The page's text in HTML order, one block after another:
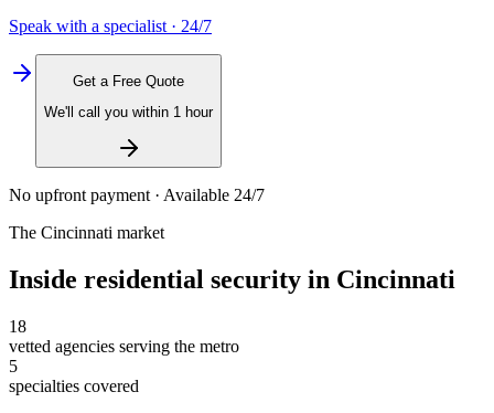
Speak with a specialist · 24/7
Get a Free Quote
We'll call you within 1 hour
No upfront payment · Available 24/7
The Cincinnati market
Inside residential security in Cincinnati
18
vetted agencies serving the metro
5
specialties covered